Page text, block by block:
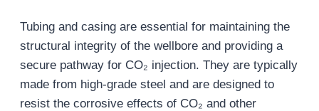
Tubing and casing are essential for maintaining the
structural integrity of the wellbore and providing a
secure pathway for CO₂ injection. They are typically
made from high-grade steel and are designed to
resist the corrosive effects of CO₂ and other